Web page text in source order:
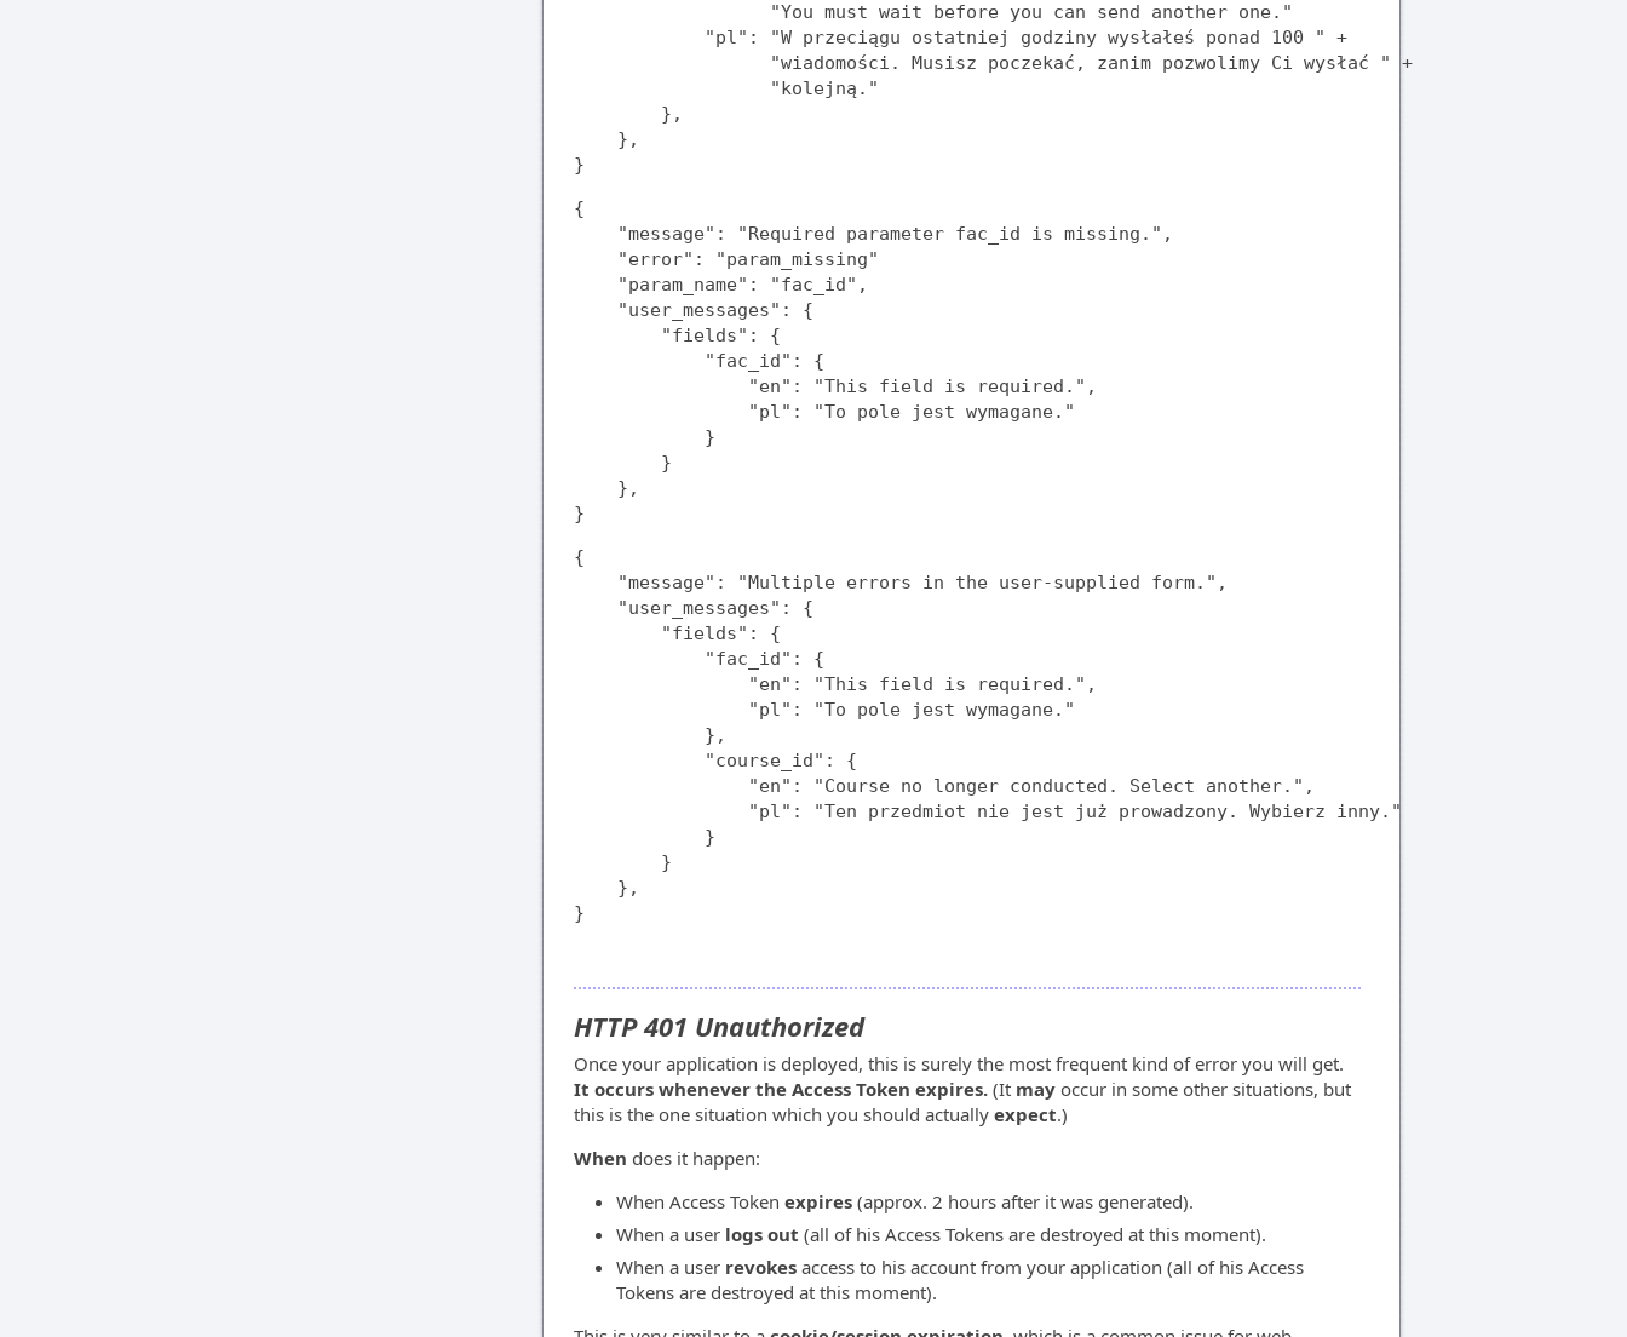
                  "You must wait before you can send another one."
            "pl": "W przeciągu ostatniej godziny wysłałeś ponad 100 " +
                  "wiadomości. Musisz poczekać, zanim pozwolimy Ci wysłać " +
                  "kolejną."
        },
    },
}
{
    "message": "Required parameter fac_id is missing.",
    "error": "param_missing"
    "param_name": "fac_id",
    "user_messages": {
        "fields": {
            "fac_id": {
                "en": "This field is required.",
                "pl": "To pole jest wymagane."
            }
        }
    },
}
{
    "message": "Multiple errors in the user-supplied form.",
    "user_messages": {
        "fields": {
            "fac_id": {
                "en": "This field is required.",
                "pl": "To pole jest wymagane."
            },
            "course_id": {
                "en": "Course no longer conducted. Select another.",
                "pl": "Ten przedmiot nie jest już prowadzony. Wybierz inny."
            }
        }
    },
}
HTTP 401 Unauthorized
Once your application is deployed, this is surely the most frequent kind of error you will get.
It occurs whenever the Access Token expires. (It may occur in some other situations, but
this is the one situation which you should actually expect.)
When does it happen:
When Access Token expires (approx. 2 hours after it was generated).
When a user logs out (all of his Access Tokens are destroyed at this moment).
When a user revokes access to his account from your application (all of his Access
Tokens are destroyed at this moment).